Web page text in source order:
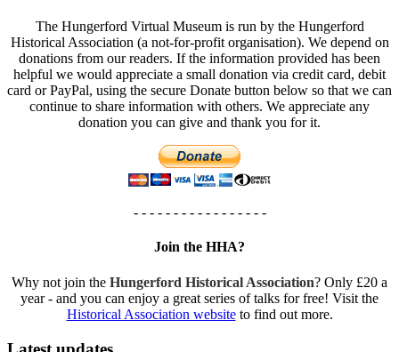
The Hungerford Virtual Museum is run by the Hungerford
Historical Association (a not-for-profit organisation). We depend on
donations from our readers. If the information provided has been
helpful we would appreciate a small donation via credit card, debit
card or PayPal, using the secure Donate button below so that we can
continue to share information with others. We appreciate any
donation you can give and thank you for it.
- - - - - - - - - - - - - - - - -
Join the HHA?
Why not join the Hungerford Historical Association? Only £20 a
year - and you can enjoy a great series of talks for free! Visit the
Historical Association websiteto find out more.